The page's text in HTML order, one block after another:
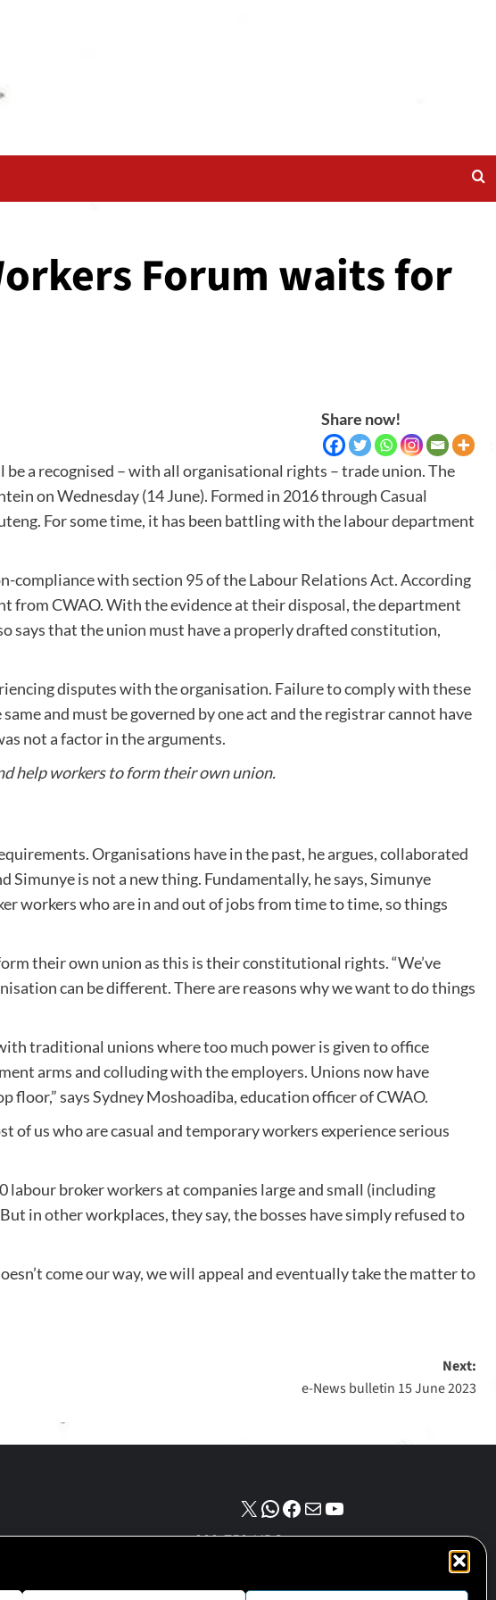
Forum waits for
Share now!
a recognised – with all organisational rights – trade union. The
on Wednesday (14 June). Formed in 2016 throughCasual
For some time, it has been battling with the labour department
with section 95 of the Labour Relations Act. According
from CWAO. With the evidence at their disposal, the department
says that the union must have a properly drafted constitution,
disputes with the organisation. Failure to comply with these
and must be governed by one act and the registrar cannot have
not a factor in the arguments.
help workers to form their own union.
Organisations have in the past, he argues, collaborated
is not a new thing. Fundamentally, he says, Simunye
workers who are in and out of jobs from time to time, so things
their own union as this is their constitutional rights. “We’ve
can be different. There are reasons why we want to do things
traditional unions where too much power is given to office
arms and colluding with the employers. Unions now have
says Sydney Moshoadiba, education officer of CWAO.
us who are casual and temporary workers experience serious
labour broker workers at companies large and small (including
in other workplaces, they say, the bosses have simply refused to
come our way, we will appeal and eventually take the matter to
Next:
e-News bulletin 15 June 2023
NPO number :028-758-NPO